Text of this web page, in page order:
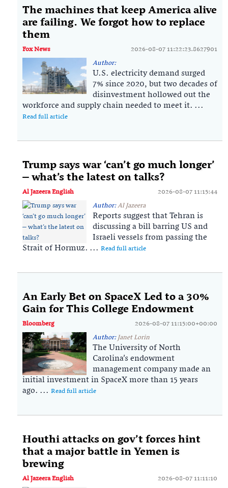
The machines that keep America alive
are failing. We forgot how to replace
them
Fox News
2026-08-07 11:22:23.8627901
Author:
U.S. electricity demand surged
7% since 2020, but two decades of
disinvestment hollowed out the
workforce and supply chain needed to meet it. ...
Read full article
Trump says war ‘can’t go much longer’
– what’s the latest on talks?
Al Jazeera English
2026-08-07 11:15:44
Author:Al Jazeera
Reports suggest that Tehran is
discussing a bill barring US and
Israeli vessels from passing the
Strait of Hormuz. ... Read full article
An Early Bet on SpaceX Led to a 30%
Gain for This College Endowment
Bloomberg
2026-08-07 11:15:00+00:00
Author:Janet Lorin
The University of North
Carolina’s endowment
management company made an
initial investment in SpaceX more than 15 years
ago. ... Read full article
Houthi attacks on gov’t forces hint
that a major battle in Yemen is
brewing
Al Jazeera English
2026-08-07 11:11:10